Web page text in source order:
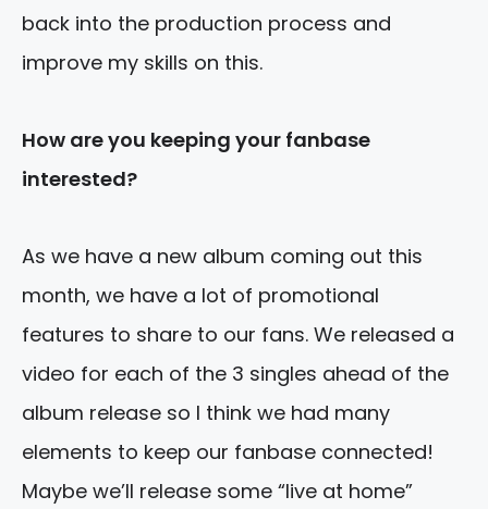
back into the production process and
improve my skills on this.
How are you keeping your fanbase
interested?
As we have a new album coming out this
month, we have a lot of promotional
features to share to our fans. We released a
video for each of the 3 singles ahead of the
album release so I think we had many
elements to keep our fanbase connected!
Maybe we’ll release some “live at home”